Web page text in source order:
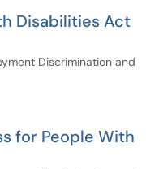
Disabilities Act
Discrimination and
for People With